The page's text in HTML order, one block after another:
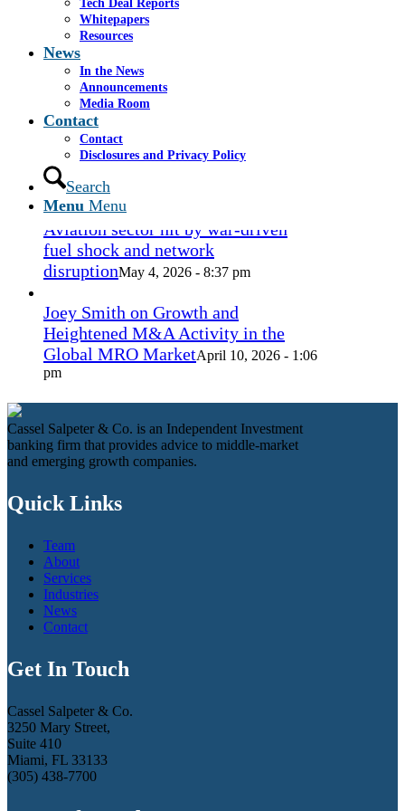
Tech Deal Reports
Whitepapers
Resources
News
In the News
Announcements
Media Room
Contact
Contact
Disclosures and Privacy Policy
Search
Menu Menu
Coconut Grove Playhouse
- 3:19 pm
Takeda cuts send layoffs soaring in
May, rising year over year
- 8:12 pm
How Spirit’s collapse changed the
economy — and lives. ‘Back to
ramen noodles’
Aviation sector hit by war-driven
fuel shock and network
disruptionMay 4, 2026 - 8:37 pm
Joey Smith on Growth and
Heightened M&A Activity in the
Global MRO MarketApril 10, 2026 - 1:06
pm
Cassel Salpeter & Co. is an Independent Investment
banking firm that provides advice to middle-market
and emerging growth companies.
Quick Links
Team
About
Services
Industries
News
Contact
Get In Touch
Cassel Salpeter & Co.
3250 Mary Street,
Suite 410
Miami, FL 33133
(305) 438-7700